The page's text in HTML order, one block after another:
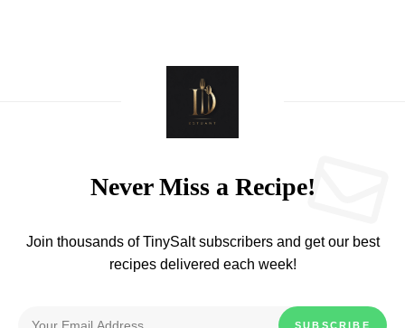
Never Miss a Recipe!
Join thousands of TinySalt subscribers and get our best
recipes delivered each week!